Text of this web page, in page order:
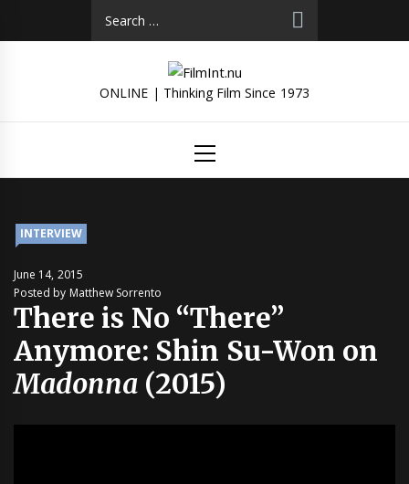
ONLINE | Thinking Film Since 1973
Menu
INTERVIEW
June 14, 2015
Posted by Matthew Sorrento
There is No “There”
Anymore: Shin Su-Won on
Madonna (2015)